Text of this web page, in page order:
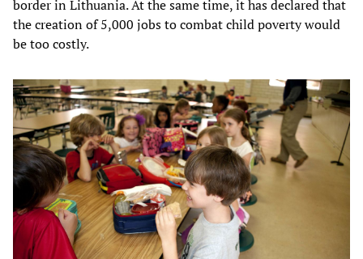
border in Lithuania. At the same time, it has declared that
the creation of 5,000 jobs to combat child poverty would
be too costly.